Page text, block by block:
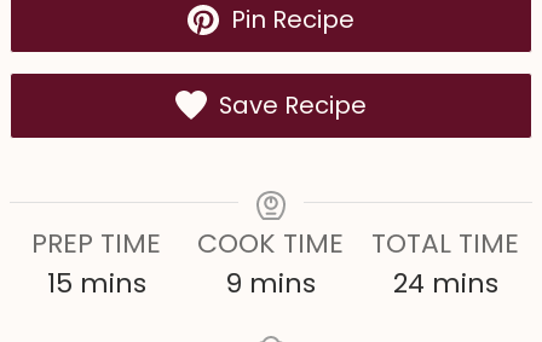
Pin Recipe
Save Recipe
PREP TIME
15m
mins
COOK TIME
9 m
mins
TOTAL TIME
24m
mins